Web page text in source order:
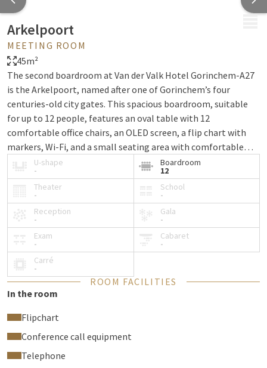
Arkelpoort
MEETING ROOM
45m²
The second boardroom at Van der Valk Hotel Gorinchem-A27
is the Arkelpoort, named after one of Gorinchem’s four
centuries-old city gates. This spacious boardroom, suitable
for up to 12 people, features an oval table with 12
comfortable office chairs, an OLED screen, a flip chart with
markers, Wi-Fi, and a small seating area with comfortable
chairs. Guests visiting the Arkelpoort can enjoy free use of the
parking lot behind the hotel.
U-shape
-
Boardroom
12
Theater
-
School
-
Reception
-
Gala
-
Exam
-
Cabaret
-
Carré
-
ROOM FACILITIES
In the room
Flipchart
Conference call equipment
Telephone